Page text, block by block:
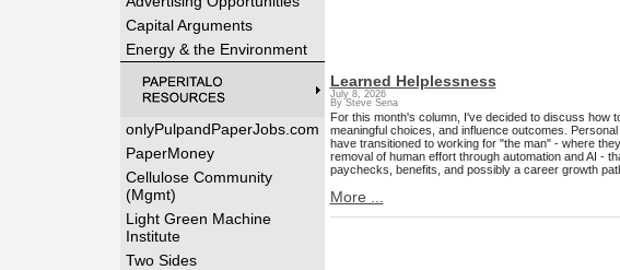
Capital Arguments
Energy & the Environment
onlyPulpandPaperJobs.com
PaperMoney
Cellulose Community
(Mgmt)
Light Green Machine
Institute
Two Sides
Learned Helplessness
July 8, 2026
By Steve Sena
For this month's column, I've decided to discuss how
meaningful choices, and influence outcomes.
have transitioned to working for "the man" - where
removal of human effort through automation and AI -
paychecks, benefits, and possibly a career growth
More ...